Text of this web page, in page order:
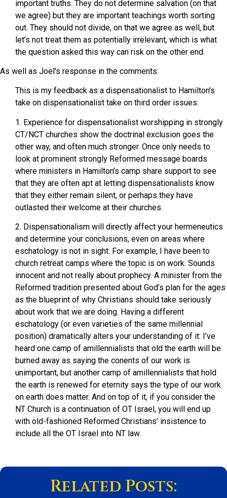
important truths. They do not determine salvation (on that
we agree) but they are important teachings worth sorting
out. They should not divide, on that we agree as well, but
let’s not treat them as potentially irrelevant, which is what
the question asked this way can risk on the other end.
As well as Joel's response in the comments:
This is my feedback as a dispensationalist to Hamilton’s
take on dispensationalist take on third order issues:
1. Experience for dispensationalist worshipping in strongly
CT/NCT churches show the doctrinal exclusion goes the
other way, and often much stronger. Once only needs to
look at prominent strongly Reformed message boards
where ministers in Hamilton’s camp share support to see
that they are often apt at letting dispensationalists know
that they either remain silent, or perhaps they have
outlasted their welcome at their churches.
2. Dispensationalism will directly affect your hermeneutics
and determine your conclusions, even on areas where
eschatology is not in sight. For example, I have been to
church retreat camps where the topic is on work. Sounds
innocent and not really about prophecy. A minister from the
Reformed tradition presented about God’s plan for the ages
as the blueprint of why Christians should take seriously
about work that we are doing. Having a different
eschatology (or even varieties of the same millennial
position) dramatically alters your understanding of it: I’ve
heard one camp of amillennialists that old the earth will be
burned away as saying the conents of our work is
unimportant, but another camp of amillennialists that hold
the earth is renewed for eternity says the type of our work
on earth does matter. And on top of it, if you consider the
NT Church is a continuation of OT Israel, you will end up
with old-fashioned Reformed Christians’ insistence to
include all the OT Israel into NT law.
Related Posts: